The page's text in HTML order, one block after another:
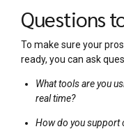
Questions
To make sure your
ready, you can ask
What tools are you
real time?
How do you support